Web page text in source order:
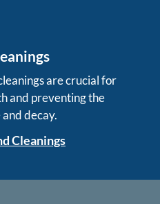
are crucial for
and preventing the
decay.
Cleanings